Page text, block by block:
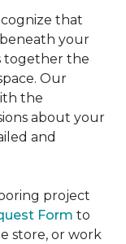
that
your
together the
Our
the
about your
and
project
Form to
store, or work